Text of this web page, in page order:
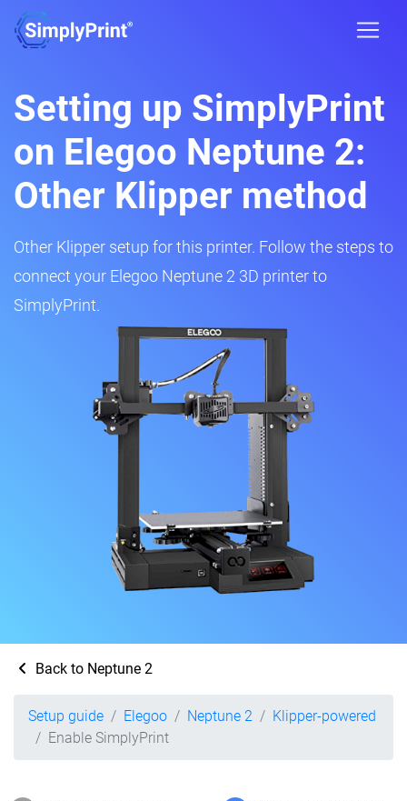
Setting up SimplyPrint
on Elegoo Neptune 2:
Other Klipper method
Other Klipper setup for this printer. Follow the steps to
connect your Elegoo Neptune 2 3D printer to
SimplyPrint.
Back to Neptune 2
Setup guide Elegoo Neptune 2
Klipper-powered
Enable SimplyPrint